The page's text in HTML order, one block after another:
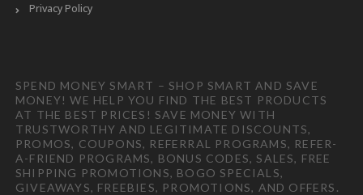
Privacy Policy
SPEND MONEY SMART – SHOP SMART AND SAVE
MONEY! WE HELP YOU FIND THE BEST PRODUCTS
AT THE BEST PRICES! SAVE MONEY WITH
TRUSTWORTHY AND LEGITIMATE DISCOUNTS,
PROMOS, COUPONS, REFERRAL PROGRAMS, REFER-
A-FRIEND PROGRAMS, BONUS CODES, SALES, FREE
SHIPPING PROMOTIONS, BOGO SPECIALS,
GIVEAWAYS, FREEBIES, PROMOTIONS, AND OFFERS.